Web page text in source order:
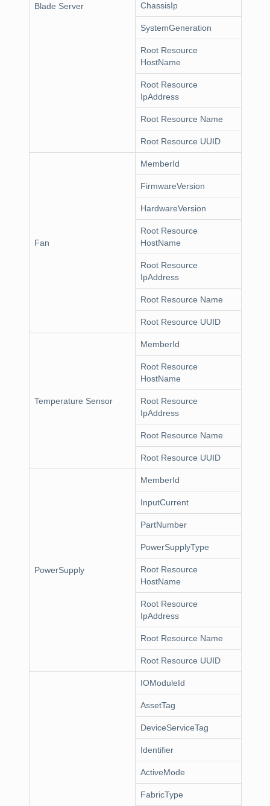
Blade Server ChassisIp
SystemGeneration
Root Resource
HostName
Root Resource
IpAddress
Root Resource Name
Root Resource UUID
Fan
MemberId
FirmwareVersion
HardwareVersion
Root Resource
HostName
Root Resource
IpAddress
Root Resource Name
Root Resource UUID
Temperature Sensor
MemberId
Root Resource
HostName
Root Resource
IpAddress
Root Resource Name
Root Resource UUID
PowerSupply
MemberId
InputCurrent
PartNumber
PowerSupplyType
Root Resource
HostName
Root Resource
IpAddress
Root Resource Name
Root Resource UUID
IOModuleId
AssetTag
DeviceServiceTag
Identifier
ActiveMode
FabricType